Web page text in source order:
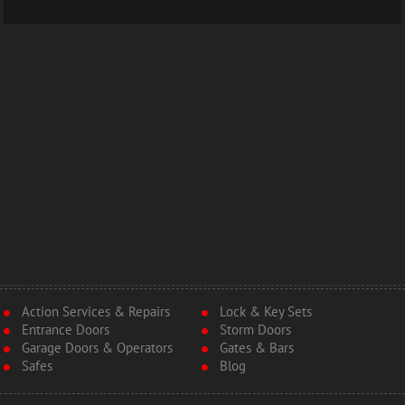
Action Services & Repairs
Lock & Key Sets
Entrance Doors
Storm Doors
Garage Doors & Operators
Gates & Bars
Safes
Blog